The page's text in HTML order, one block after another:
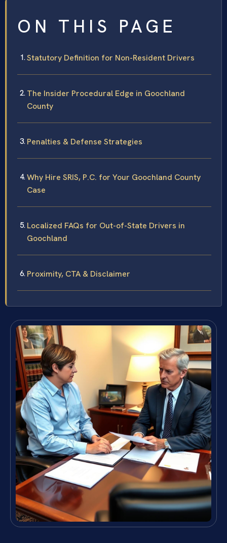
ON THIS PAGE
Statutory Definition for Non-Resident Drivers
The Insider Procedural Edge in Goochland
County
Penalties & Defense Strategies
Why Hire SRIS, P.C. for Your Goochland County
Case
Localized FAQs for Out-of-State Drivers in
Goochland
Proximity, CTA & Disclaimer